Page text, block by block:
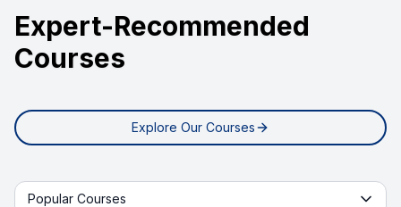
Expert-Recommended
Courses
Explore Our Courses
Start learning with tab
Popular Courses